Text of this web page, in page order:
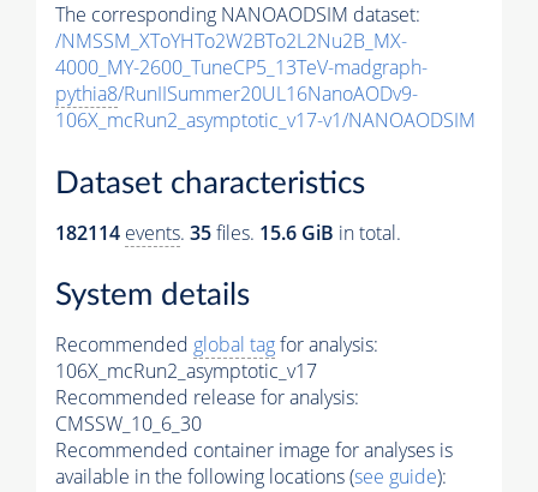
The corresponding NANOAODSIM dataset:
/NMSSM_XToYHTo2W2BTo2L2Nu2B_MX-
4000_MY-2600_TuneCP5_13TeV-madgraph-
pythia8/RunIISummer20UL16NanoAODv9-
106X_mcRun2_asymptotic_v17-v1/NANOAODSIM
Dataset characteristics
182114 events. 35files. 15.6 GiB in total.
System details
Recommended global tagfor analysis:
106X_mcRun2_asymptotic_v17
Recommended release for analysis:
CMSSW_10_6_30
Recommended container image for analyses is
available in the following locations (see guide):